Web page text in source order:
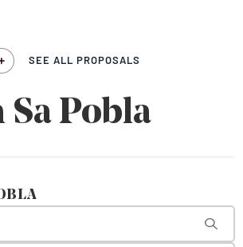
SEE ALL PROPOSALS
Sa Pobla